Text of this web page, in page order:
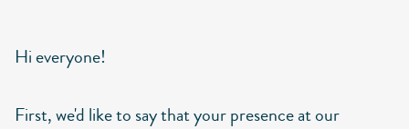
Hi everyone!
First, we'd like to say that your presence at our